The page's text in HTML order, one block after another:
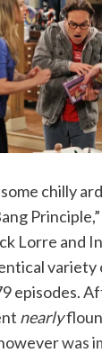
chilly
Lorre and
variety
episodes.
nearly
was